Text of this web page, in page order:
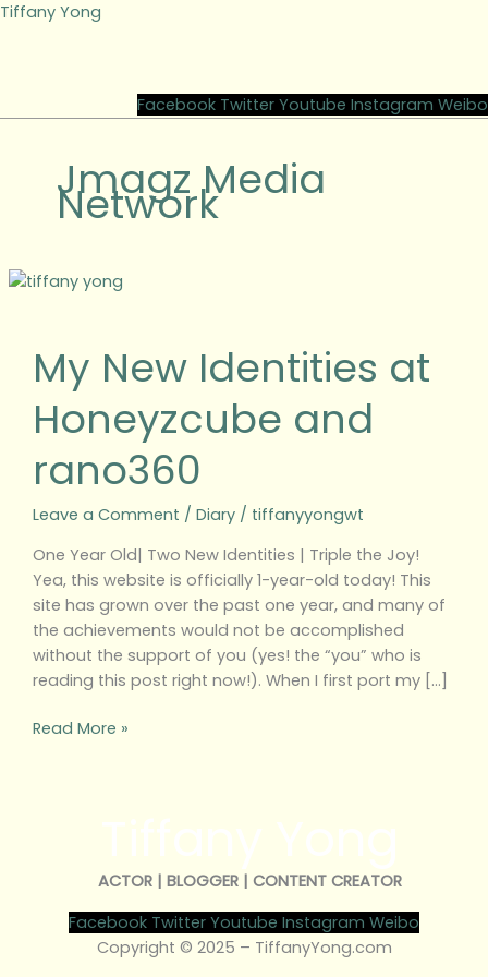
Skip
Tiffany Yong
Facebook Twitter Youtube Instagram Weibo
Jmagz Media
Network
My New Identities at
Honeyzcube and
rano360
Leave a Comment / Diary/ tiffanyyongwt
One Year Old| Two New Identities | Triple the Joy!
Yea, this website is officially 1-year-old today! This
site has grown over the past one year, and many of
the achievements would not be accomplished
without the support of you (yes! the “you” who is
reading this post right now!). When I first port my […]
My
at
Honeyzcube
and
rano360
Read More »
ACTOR | BLOGGER | CONTENT CREATOR
Facebook Twitter Youtube Instagram Weibo
Copyright © 2025 – TiffanyYong.com